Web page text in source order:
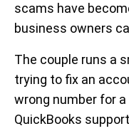
scams have
business owners
The couple runs a
trying to fix an
wrong number for
QuickBooks